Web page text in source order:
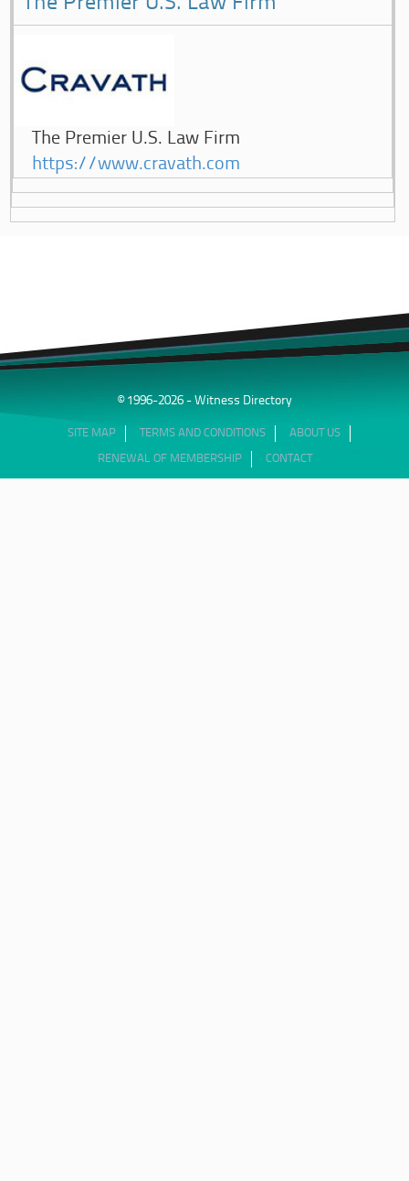
The Premier U.S. Law Firm
https://www.cravath.com
© 1996-2026 - Witness Directory
SITE MAP TERMS AND CONDITIONS ABOUT US
RENEWAL OF MEMBERSHIP CONTACT